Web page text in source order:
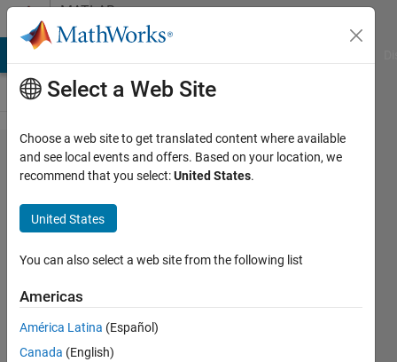
Skip to contentMATLAB
Answers
problems
while
creating.exe
file in
matlab
SHOBA
MOHAN
6 Feb
Select a Web Site
Choose a web site to get translated content where available
and see local events and offers. Based on your location, we
recommend that you select:United States.
United States
You can also select a web site from the following list
Americas
América Latina (Español)
Canada (English)